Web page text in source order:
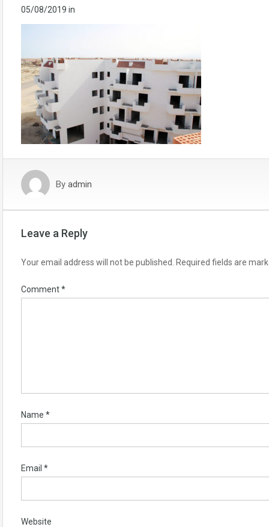
05/08/2019 in
By admin
Leave a Reply
Your email address will not be published. Required fields are
Comment*
Name *
Email *
Website